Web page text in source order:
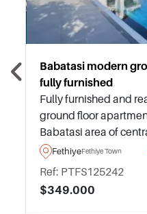
Babatasi modern
fully furnished
Fully furnished and
ground floor
Babatasi area of
see – forming part of
with swimming pool
FethiyeFethiye Town
Ref: PTFS125242
$349.000